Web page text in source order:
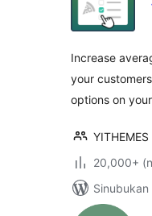
Increase
your
options on
YITHEMES
20,000+
Sinubukan